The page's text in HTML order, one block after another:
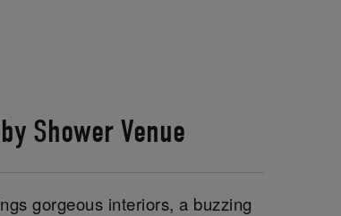
Shower Venue
gorgeous interiors, a buzzing